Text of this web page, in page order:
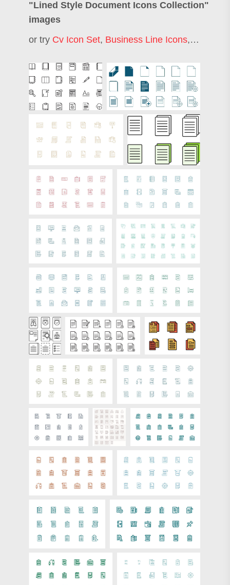
"Lined Style Document Icons Collection"
images
or try Cv Icon Set, Business Line Icons, Linear